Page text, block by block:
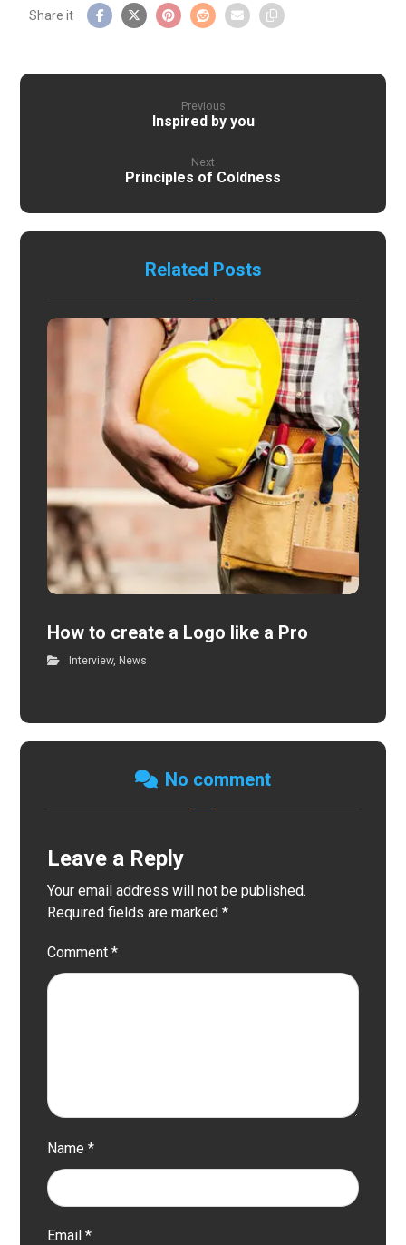
Previous
Inspired by you
Next
Principles of Coldness
Related Posts
How to create a Logo like a Pro
Interview, News
No comment
Leave a Reply
Your email address will not be published.
Required fields are marked*
Comment*
Name*
Email*